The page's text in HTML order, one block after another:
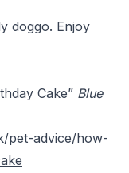
doggo. Enjoy
Cake” Blue
pet-advice/how-